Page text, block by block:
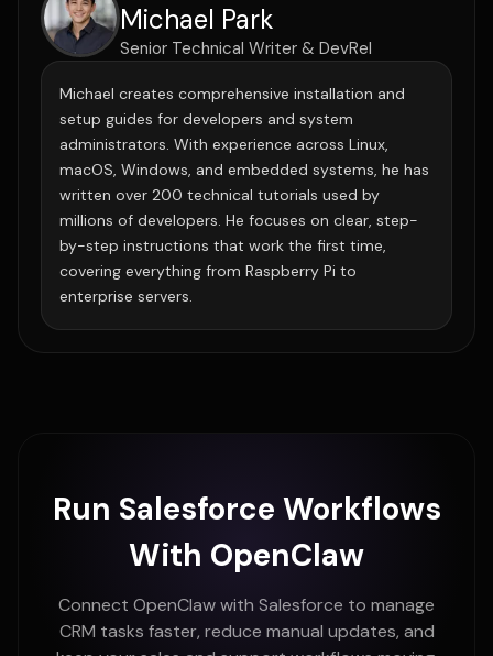
Michael Park
Senior Technical Writer & DevRel
Michael creates comprehensive installation and
setup guides for developers and system
administrators. With experience across Linux,
macOS, Windows, and embedded systems, he has
written over 200 technical tutorials used by
millions of developers. He focuses on clear, step-
by-step instructions that work the first time,
covering everything from Raspberry Pi to
enterprise servers.
Run Salesforce Workflows
With OpenClaw
Connect OpenClaw with Salesforce to manage
CRM tasks faster, reduce manual updates, and